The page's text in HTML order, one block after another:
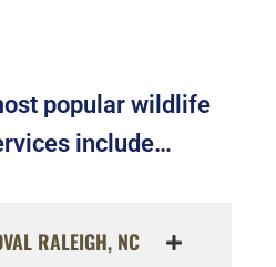
popular wildlife
include…
RALEIGH, NC